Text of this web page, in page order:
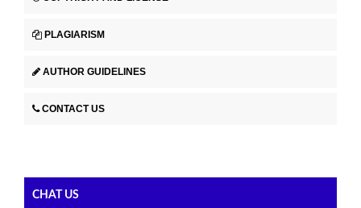
PLAGIARISM
AUTHOR GUIDELINES
CONTACT US
CHAT US